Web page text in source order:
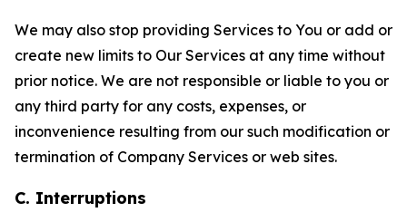
We may also stop providing Services to You or add or
create new limits to Our Services at any time without
prior notice. We are not responsible or liable to you or
any third party for any costs, expenses, or
inconvenience resulting from our such modification or
termination of Company Services or web sites.
C. Interruptions